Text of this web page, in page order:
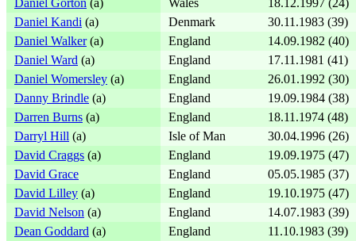
Daniel Gorton (a) Wales
18.12.1997 (24)
Daniel Kandi (a) Denmark
30.11.1983 (39)
Daniel Walker(a) England
14.09.1982 (40)
Daniel Ward (a) England
17.11.1981 (41)
Daniel Womersley (a) England
26.01.1992 (30)
Danny Brindle (a) England
19.09.1984 (38)
Darren Burns (a) England
18.11.1974 (48)
Darryl Hill (a) Isle of Man
30.04.1996 (26)
David Craggs (a) England
19.09.1975 (47)
David Grace
England
05.05.1985 (37)
David Lilley (a) England
19.10.1975 (47)
David Nelson (a) England
14.07.1983 (39)
Dean Goddard (a) England
11.10.1983 (39)